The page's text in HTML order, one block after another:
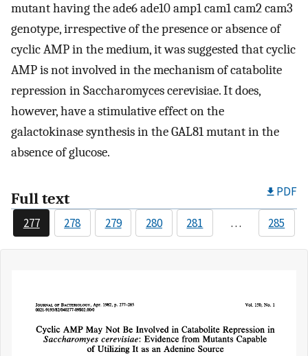
mutant having the ade6 ade10 amp1 cam1 cam2 cam3
genotype, irrespective of the presence or absence of
cyclic AMP in the medium, it was suggested that cyclic
AMP is not involved in the mechanism of catabolite
repression in Saccharomyces cerevisiae. It does,
however, have a stimulative effect on the
galactokinase synthesis in the GAL81 mutant in the
absence of glucose.
Full text PDF
277 278 279 280 281 … 285